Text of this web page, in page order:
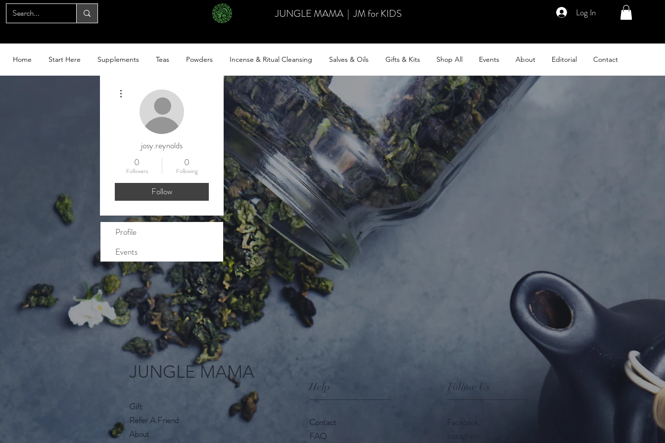
Log In
JUNGLE MAMA |JM for KIDS
Home Start Here Supplements Teas Powders Incense & Ritual Cleansing Salves & Oils Gifts & Kits Shop All Events About Editorial Contact
josy.reynolds
0
Followers
0
Following
Follow
Profile
Events
JUNGLE MAMA
Help
Gift
Refer A Friend
About
Contact
FAQ
Follow Us
Facebook